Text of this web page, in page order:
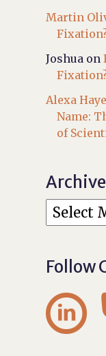
Martin
Joshua on
Alexa
Name:
of
Follow
